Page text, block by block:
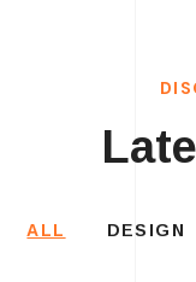
ALL DESIGN